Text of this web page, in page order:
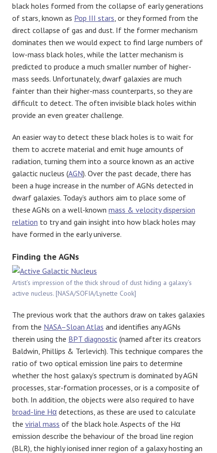
black holes formed from the collapse of early generations
of stars, known as Pop III stars , or they formed from the
direct collapse of gas and dust. If the former mechanism
dominates then we would expect to find large numbers of
low-mass black holes, while the latter mechanism is
predicted to produce a much smaller number of higher-
mass seeds. Unfortunately, dwarf galaxies are much
fainter than their higher-mass counterparts, so they are
difficult to detect. The often invisible black holes within
provide an even greater challenge.
An easier way to detect these black holes is to wait for
them to accrete material and emit huge amounts of
radiation, turning them into a source known as an active
galactic nucleus (AGN). Over the past decade, there has
been a huge increase in the number of AGNs detected in
dwarf galaxies. Today’s authors aim to place some of
these AGNs on a well-known mass & velocity dispersion
relation to try and gain insight into how black holes may
have formed in the early universe.
Finding the AGNs
Artist’s impression of the thick shroud of dust hiding a galaxy’s
active nucleus. [NASA/SOFIA/Lynette Cook]
The previous work that the authors draw on takes galaxies
from the NASA–Sloan Atlas and identifies any AGNs
therein using the BPT diagnostic (named after its creators
Baldwin, Phillips & Terlevich). This technique compares the
ratio of two optical emission line pairs to determine
whether the host galaxy’s spectrum is dominated by AGN
processes, star-formation processes, or is a composite of
both. In addition, the objects were also required to have
broad-line Hα detections, as these are used to calculate
the virial mass of the black hole. Aspects of the Hα
emission describe the behaviour of the broad line region
(BLR), the highly ionised inner region of a galaxy hosting an